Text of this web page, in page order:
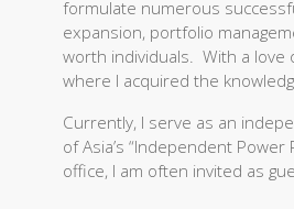
formulate numerous
expansion, portfolio
worth individuals. With a love
where I acquired the
Currently, I serve as an
of Asia’s “Independent
office, I am often invited as